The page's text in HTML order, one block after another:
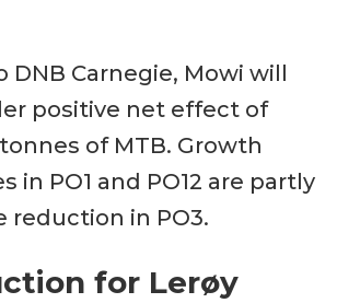
DNB Carnegie, Mowi will
positive net effect of
of MTB. Growth
in PO1 and PO12 are partly
reduction in PO3.
for Lerøy